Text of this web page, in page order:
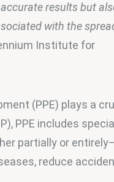
results but
with the
Institute for
(PPE) plays a
PPE includes
partially or
reduce